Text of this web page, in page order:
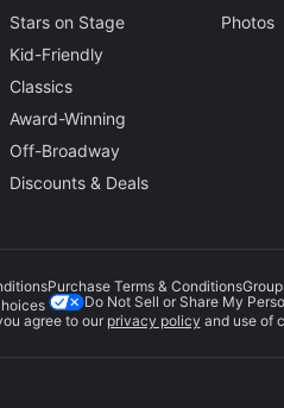
Stars on Stage
Kid-Friendly
Classics
Award-Winning
Off-Broadway
Discounts & Deals
Photos
Purchase Terms & Conditions
Do Not Sell or Share My
agree to our privacy policy and use of